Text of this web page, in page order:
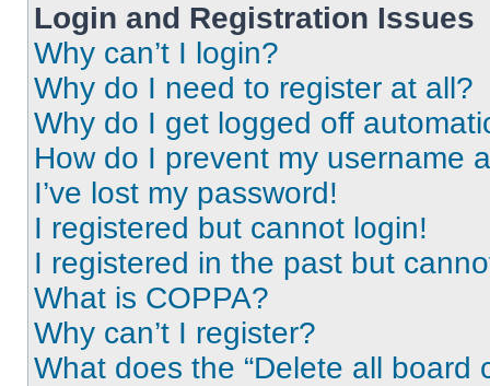
Login and Registration Issues
Why can’t I login?
Why do I need to register at all?
Why do I get logged off
How do I prevent my username
I’ve lost my password!
I registered but cannot login!
I registered in the past but
What is COPPA?
Why can’t I register?
What does the “Delete all board